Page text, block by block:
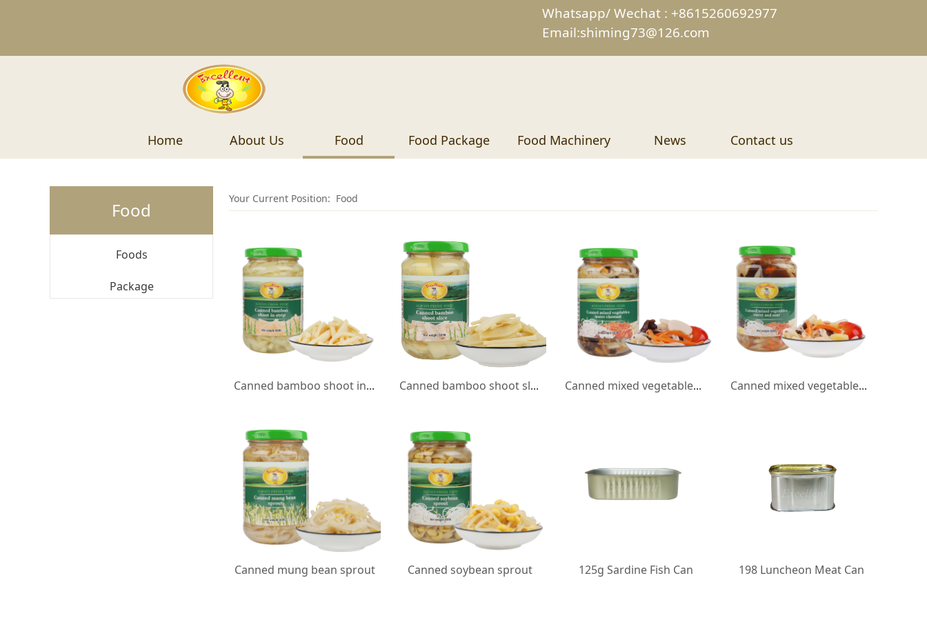
Whatsapp/ Wechat : +8615260692977
Email:shiming73@126.com
Home About Us Food Food Package Food Machinery News Contact us
Food
Foods
Package
Your Current Position: Food
Canned bamboo shoot in strip Canned bamboo shoot slice Canned mixed vegetables water chestnut Canned mixed vegetables sweet and sour
Canned mung bean sprout Canned soybean sprout 125g Sardine Fish Can 198 Luncheon Meat Can